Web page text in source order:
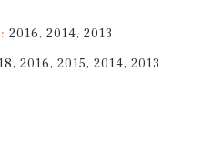
2016, 2014, 2013
2016, 2015, 2014, 2013